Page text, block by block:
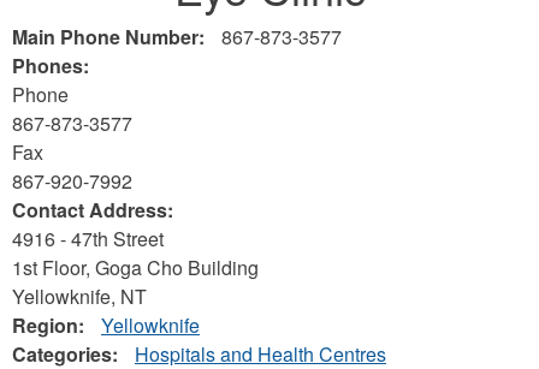
here
Main Phone Number:
867-873-3577
Phones:
Phone
867-873-3577
Fax
867-920-7992
Contact Address:
4916 - 47th Street
1st Floor, Goga Cho Building
Yellowknife, NT
Region:
Yellowknife
Categories:
Hospitals and Health Centres